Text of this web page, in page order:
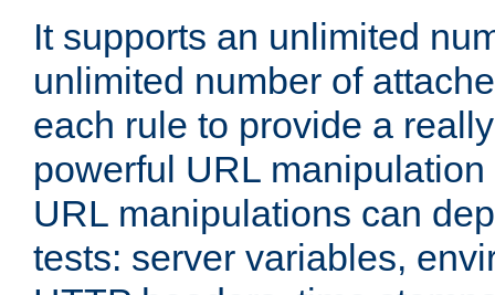
It supports an unlimited
unlimited number of
each rule to provide a
powerful URL
URL manipulations can
tests: server variables,